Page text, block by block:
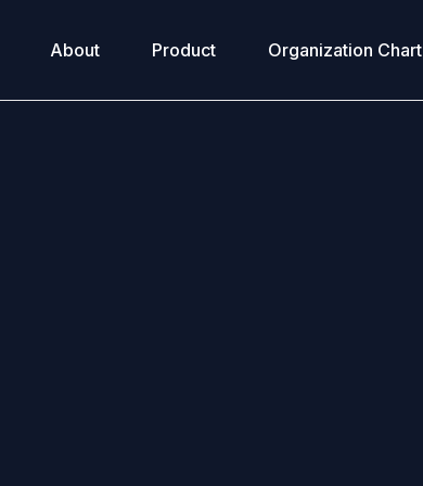
About Product Organization Chart